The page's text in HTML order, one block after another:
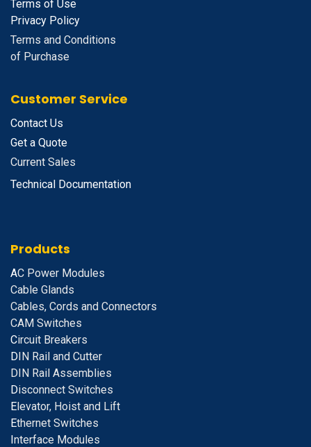
Terms of Use
Privacy Policy
Terms and Conditions
of Purchase
Customer Service
Contact Us
Get a Quote
Current Sales
Technical Documentation
Products
AC Power Modules
Cable Glands
Cables, Cords and Connectors
CAM Switches
Circuit Breakers
DIN Rail and Cutter
DIN Rail Assemblies
Disconnect Switches
Elevator, Hoist and Lift
Ethernet Switches
Interface Modules